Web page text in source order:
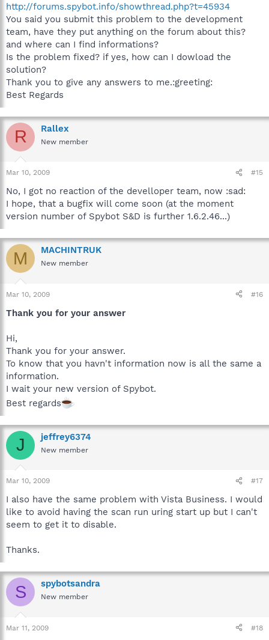
http://forums.spybot.info/showthread.php?t=45934
You said you submit this problem to the development
team, have they put anything on the forum about this?
and where can I find informations?
Is the problem fixed? if yes, how can I dowload the
solution?
Thank you to give any answers to me.:greeting:
Best Regards
R Rallex
New member
Mar 10, 2009 #15
No, I got no reaction of the develloper team, now :sad:
I hope, that a bugfix will come soon (at the moment
version number of Spybot S&D is further 1.6.2.46...)
M MACHINTRUK
New member
Mar 10, 2009 #16
Thank you for your answer
Hi,
Thank you for your answer.
To know that you havn't information now is all the same a
information.
I wait your new version of Spybot.
Best regards
J jeffrey6374
New member
Mar 10, 2009 #17
I also have the same problem with Vista Business. I would
like to avoid having the scan run uring start up but I can't
seem to get it to disable.
Thanks.
S spybotsandra
New member
Mar 11, 2009 #18